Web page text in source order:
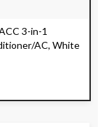
3-in-1
AC, White